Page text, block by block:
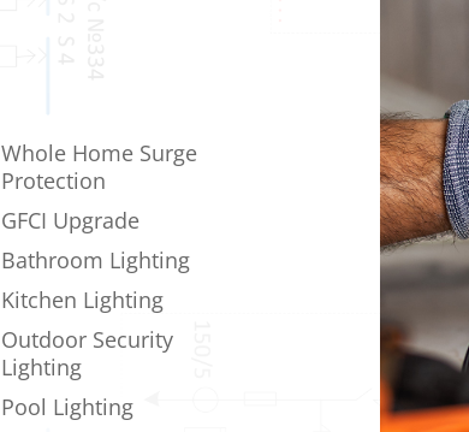
Whole Home Surge
Protection
GFCI Upgrade
Bathroom Lighting
Kitchen Lighting
Outdoor Security
Lighting
Pool Lighting